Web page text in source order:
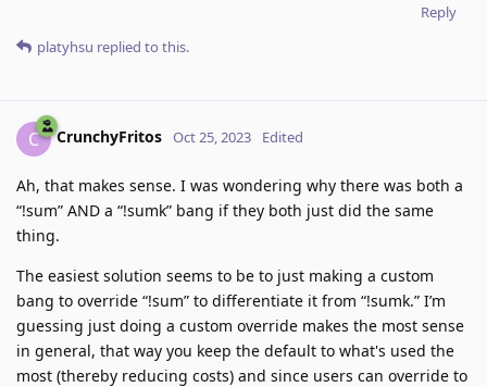
Reply
platyhsu replied to this.
C CrunchyFritos Oct 25, 2023 Edited
Ah, that makes sense. I was wondering why there was both a
“!sum” AND a “!sumk” bang if they both just did the same
thing.
The easiest solution seems to be to just making a custom
bang to override “!sum” to differentiate it from “!sumk.” I’m
guessing just doing a custom override makes the most sense
in general, that way you keep the default to what's used the
most (thereby reducing costs) and since users can override to